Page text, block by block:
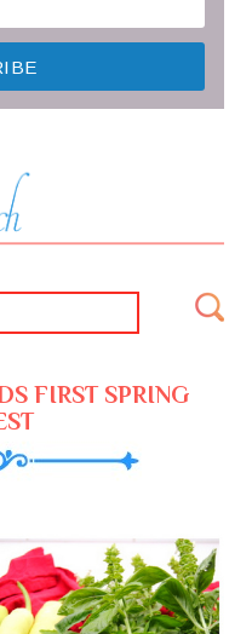
FIRST SPRING